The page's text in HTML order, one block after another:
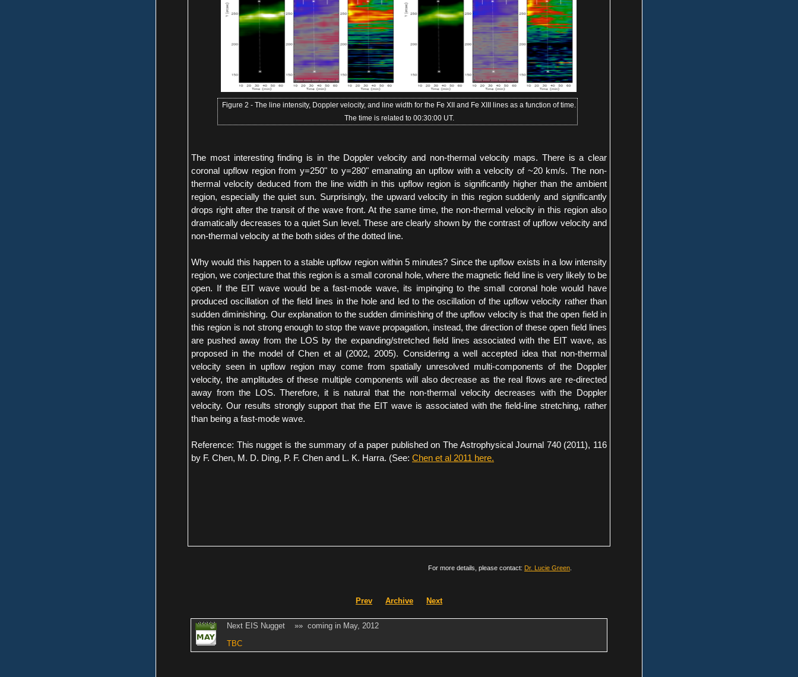
Figure 2 - The line intensity, Doppler velocity, and line width for the Fe XII and Fe XIII lines as a function of time.
The time is related to 00:30:00 UT.
The most interesting finding is in the Doppler velocity and non-thermal velocity maps. There is a clear
coronal upflow region from y=250" to y=280" emanating an upflow with a velocity of ~20 km/s. The non-
thermal velocity deduced from the line width in this upflow region is significantly higher than the ambient
region, especially the quiet sun. Surprisingly, the upward velocity in this region suddenly and significantly
drops right after the transit of the wave front. At the same time, the non-thermal velocity in this region also
dramatically decreases to a quiet Sun level. These are clearly shown by the contrast of upflow velocity and
non-thermal velocity at the both sides of the dotted line.
Why would this happen to a stable upflow region within 5 minutes? Since the upflow exists in a low intensity
region, we conjecture that this region is a small coronal hole, where the magnetic field line is very likely to be
open. If the EIT wave would be a fast-mode wave, its impinging to the small coronal hole would have
produced oscillation of the field lines in the hole and led to the oscillation of the upflow velocity rather than
sudden diminishing. Our explanation to the sudden diminishing of the upflow velocity is that the open field in
this region is not strong enough to stop the wave propagation, instead, the direction of these open field lines
are pushed away from the LOS by the expanding/stretched field lines associated with the EIT wave, as
proposed in the model of Chen et al (2002, 2005). Considering a well accepted idea that non-thermal
velocity seen in upflow region may come from spatially unresolved multi-components of the Doppler
velocity, the amplitudes of these multiple components will also decrease as the real flows are re-directed
away from the LOS. Therefore, it is natural that the non-thermal velocity decreases with the Doppler
velocity. Our results strongly support that the EIT wave is associated with the field-line stretching, rather
than being a fast-mode wave.
Reference: This nugget is the summary of a paper published on The Astrophysical Journal 740 (2011), 116
by F. Chen, M. D. Ding, P. F. Chen and L. K. Harra. (See: Chen et al 2011 here.
For more details, please contact: Dr. Lucie Green
Prev Archive Next
Next EIS Nugget »» coming in May, 2012
TBC